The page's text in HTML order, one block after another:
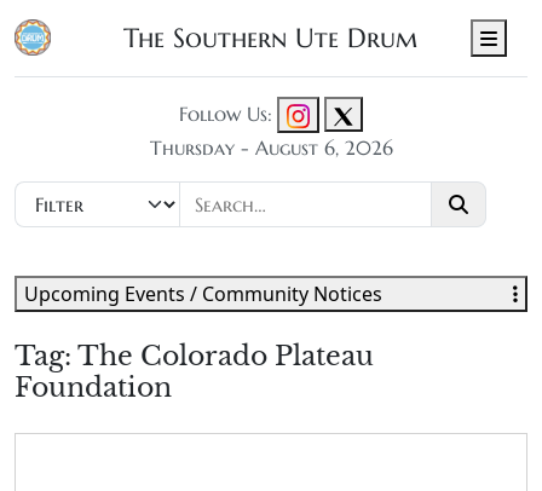
The Southern Ute Drum
Follow Us:
Thursday - August 6, 2026
Tag: The Colorado Plateau
Foundation
Upcoming Events / Community Notices